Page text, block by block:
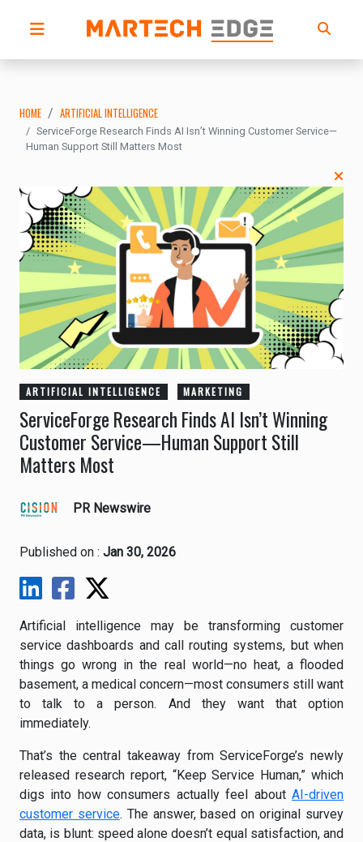
HOME ARTIFICIAL INTELLIGENCE
ServiceForge Research Finds AI Isn’t Winning Customer Service—
Human Support Still Matters Most
ARTIFICIAL INTELLIGENCE MARKETING
ServiceForge Research Finds AI Isn’t Winning
Customer Service—Human Support Still
Matters Most
PR Newswire
Published on : Jan 30, 2026
Artificial intelligence may be transforming customer
service dashboards and call routing systems, but when
things go wrong in the real world—no heat, a flooded
basement, a medical concern—most consumers still want
to talk to a person. And they want that option
immediately.
That’s the central takeaway from ServiceForge’s newly
released research report, “Keep Service Human,” which
digs into how consumers actually feel about AI-driven
customer service. The answer, based on original survey
data, is blunt: speed alone doesn’t equal satisfaction, and